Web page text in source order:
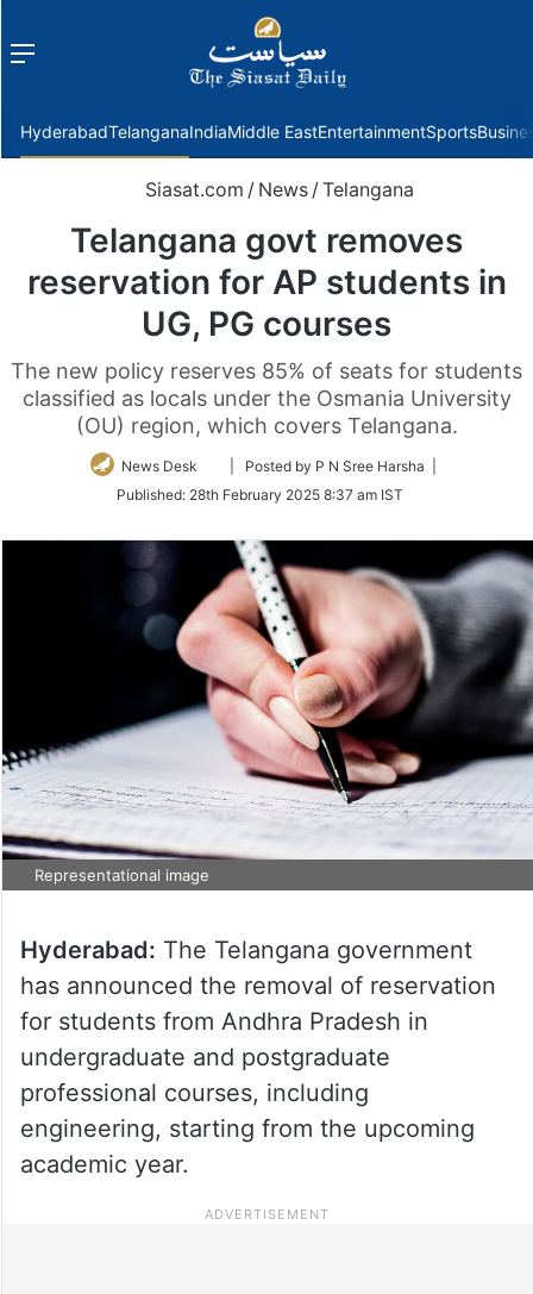
Menu
HyderabadTelanganaIndiaMiddle EastEntertainmentSports
Siasat.com / News / Telangana
Telangana govt removes
reservation for AP students in
UG, PG courses
The new policy reserves 85% of seats for students
classified as locals under the Osmania University
(OU) region, which covers Telangana.
News Desk
Follow
Twitter
| Posted by P N Sree Harsha |
Published: 28th February 2025 8:37 am IST
Representational image
Hyderabad: The Telangana government
has announced the removal of reservation
for students from Andhra Pradesh in
undergraduate and postgraduate
professional courses, including
engineering, starting from the upcoming
academic year.